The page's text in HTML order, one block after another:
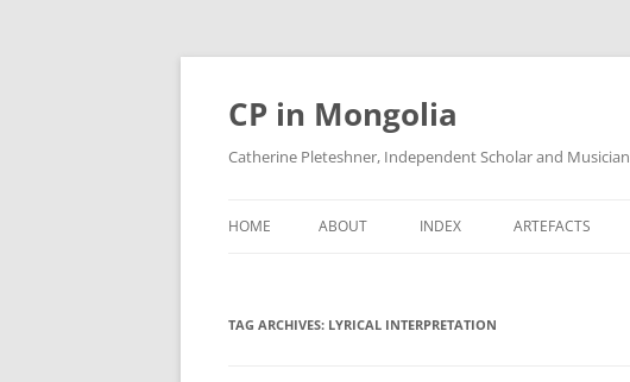
Skip
content
CP in Mongolia
Catherine Pleteshner, Independent Scholar and Musician
HOME ABOUT INDEX ARTEFACTS
TAG ARCHIVES: LYRICAL INTERPRETATION